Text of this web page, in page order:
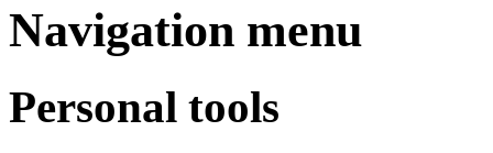
Navigation menu
Personal tools